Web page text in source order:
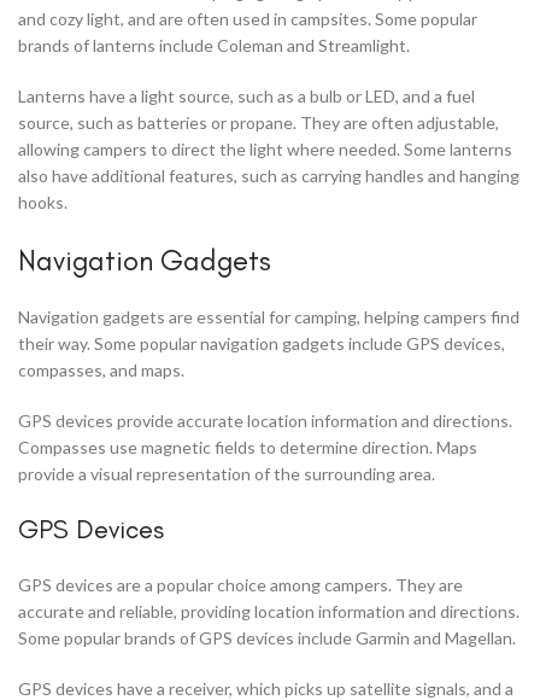
and cozy light, and are often used in campsites. Some popular
brands of lanterns include Coleman and Streamlight.
Lanterns have a light source, such as a bulb or LED, and a fuel
source, such as batteries or propane. They are often adjustable,
allowing campers to direct the light where needed. Some lanterns
also have additional features, such as carrying handles and hanging
hooks.
Navigation Gadgets
Navigation gadgets are essential for camping, helping campers find
their way. Some popular navigation gadgets include GPS devices,
compasses, and maps.
GPS devices provide accurate location information and directions.
Compasses use magnetic fields to determine direction. Maps
provide a visual representation of the surrounding area.
GPS Devices
GPS devices are a popular choice among campers. They are
accurate and reliable, providing location information and directions.
Some popular brands of GPS devices include Garmin and Magellan.
GPS devices have a receiver, which picks up satellite signals, and a